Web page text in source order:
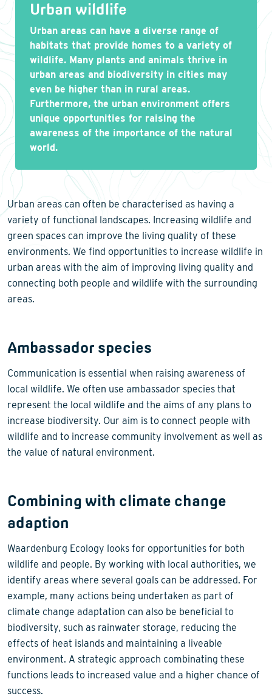
Urban wildlife
Urban areas can have a diverse range of
habitats that provide homes to a variety of
wildlife. Many plants and animals thrive in
urban areas and biodiversity in cities may
even be higher than in rural areas.
Furthermore, the urban environment offers
unique opportunities for raising the
awareness of the importance of the natural
world.
Urban areas can often be characterised as having a
variety of functional landscapes. Increasing wildlife and
green spaces can improve the living quality of these
environments. We find opportunities to increase wildlife in
urban areas with the aim of improving living quality and
connecting both people and wildlife with the surrounding
areas.
Ambassador species
Communication is essential when raising awareness of
local wildlife. We often use ambassador species that
represent the local wildlife and the aims of any plans to
increase biodiversity. Our aim is to connect people with
wildlife and to increase community involvement as well as
the value of natural environment.
Combining with climate change
adaption
Waardenburg Ecology looks for opportunities for both
wildlife and people. By working with local authorities, we
identify areas where several goals can be addressed. For
example, many actions being undertaken as part of
climate change adaptation can also be beneficial to
biodiversity, such as rainwater storage, reducing the
effects of heat islands and maintaining a liveable
environment. A strategic approach combinating these
functions leads to increased value and a higher chance of
success.